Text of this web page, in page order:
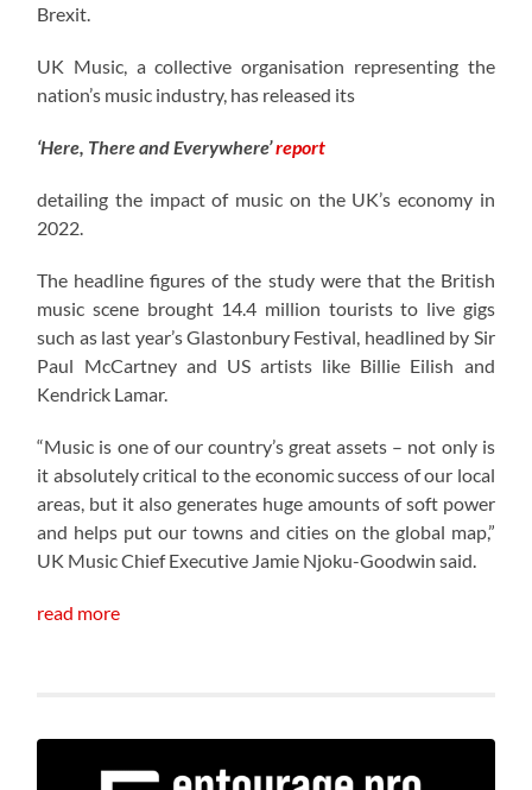
Brexit.
UK Music, a collective organisation representing the
nation’s music industry, has released its
‘Here, There and Everywhere’report
detailing the impact of music on the UK’s economy in
2022.
The headline figures of the study were that the British
music scene brought 14.4 million tourists to live gigs
such as last year’s Glastonbury Festival, headlined by Sir
Paul McCartney and US artists like Billie Eilish and
Kendrick Lamar.
“Music is one of our country’s great assets – not only is
it absolutely critical to the economic success of our local
areas, but it also generates huge amounts of soft power
and helps put our towns and cities on the global map,”
UK Music Chief Executive Jamie Njoku-Goodwin said.
read more